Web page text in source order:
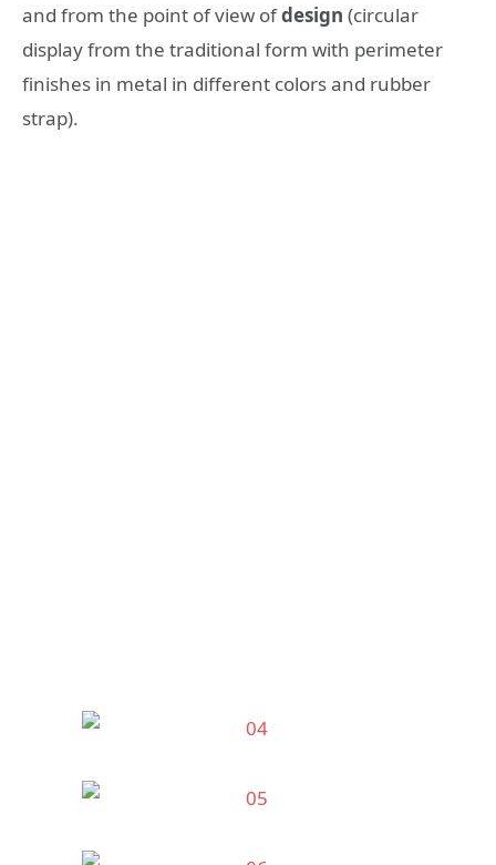
and from the point of view ofdesign (circular
display from the traditional form with perimeter
finishes in metal in different colors and rubber
strap).